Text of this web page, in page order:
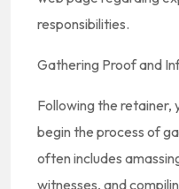
responsibilities.
Gathering Proof and
Following the retainer,
begin the process of
often includes
witnesses, and